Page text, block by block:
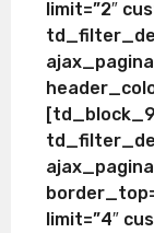
limit=”2″
[td_block_9
limit=”4″